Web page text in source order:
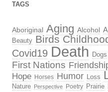
TAGS
Aboriginal Aging Alcohol
Beauty Birds
Covid19 Death Dogs
First Nations
Hope Horses Humor Loss
Nature Perspective Poetry Prairie